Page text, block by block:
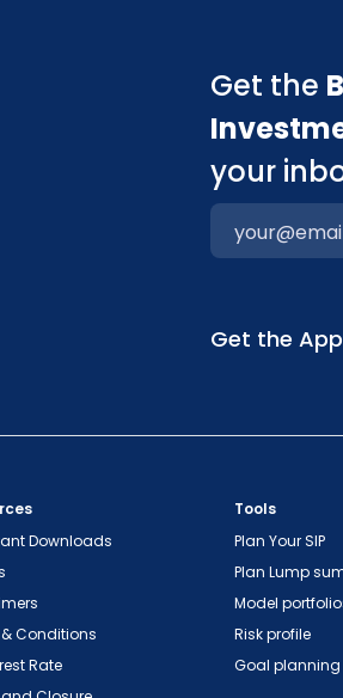
Get the
your
Get the App
Downloads
Conditions
Rate
Tools
Plan Your SIP
Plan Lump
Model
Risk profile
Goal planning